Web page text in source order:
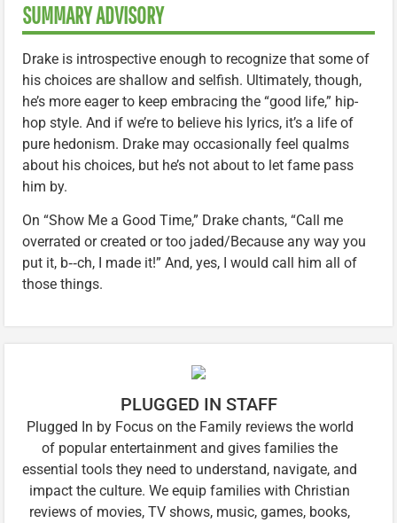
SUMMARY ADVISORY
Drake is introspective enough to recognize that some of
his choices are shallow and selfish. Ultimately, though,
he’s more eager to keep embracing the “good life,” hip-
hop style. And if we’re to believe his lyrics, it’s a life of
pure hedonism. Drake may occasionally feel qualms
about his choices, but he’s not about to let fame pass
him by.
On “Show Me a Good Time,” Drake chants, “Call me
overrated or created or too jaded/Because any way you
put it, b‑‑ch, I made it!” And, yes, I would call him all of
those things.
PLUGGED IN STAFF
Plugged In by Focus on the Family reviews the world
of popular entertainment and gives families the
essential tools they need to understand, navigate, and
impact the culture. We equip families with Christian
reviews of movies, TV shows, music, games, books,